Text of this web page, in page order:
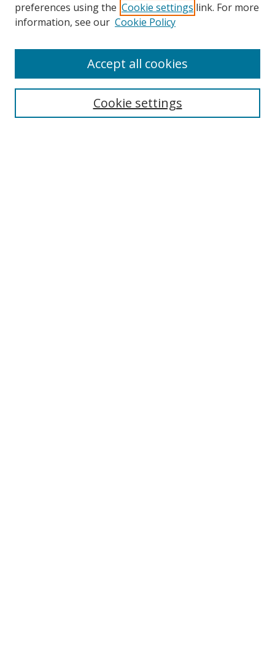
Collections
Disciplines
Enter search terms:
preferences using the Cookie settings link. For more
information, see our Cookie Policy
Cookie settings
Accept all cookies